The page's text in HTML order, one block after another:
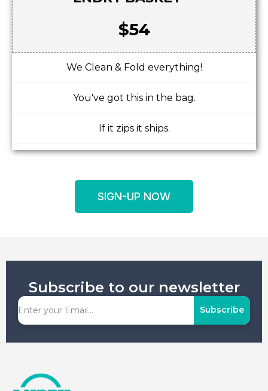
$54
We Clean & Fold everything!
You've got this in the bag.
If it zips it ships.
SIGN-UP NOW
Subscribe to our newsletter
Subscribe